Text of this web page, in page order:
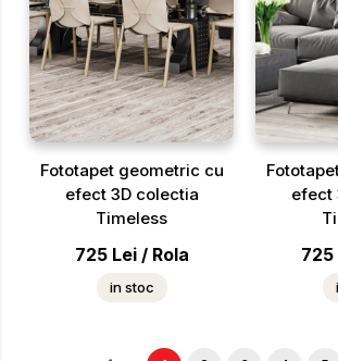
Fototapet geometric cu
efect 3D colectia
Timeless
725 Lei / Rola
in stoc
efect
725